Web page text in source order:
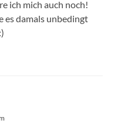
ich mich auch noch!
es damals unbedingt